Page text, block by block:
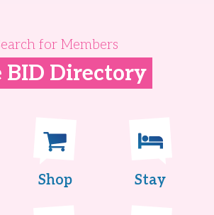
for Members
BID Directory
Shop Stay